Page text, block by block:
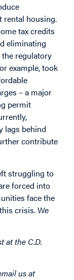
rental housing.
tax credits
eliminating
regulatory
example, took
– a major
permit
lags behind
contribute
struggling to
forced into
face the
crisis. We
at the C.D.
us at